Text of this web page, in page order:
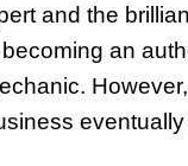
and the
an